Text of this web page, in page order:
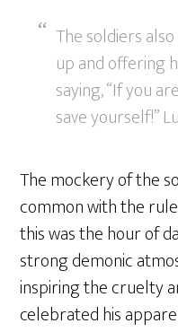
The soldiers
up and offering
saying, “If you
save yourself!”
The mockery of the
common with the
this was the hour of
strong demonic
inspiring the cruelty
celebrated his